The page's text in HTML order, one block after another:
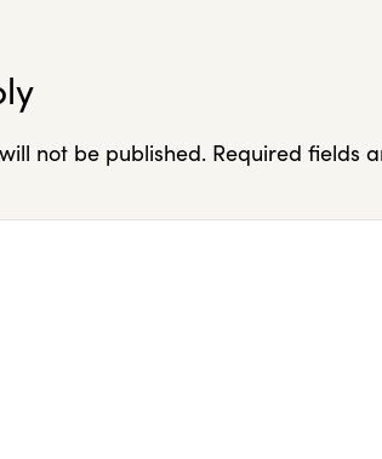
not be published. Required fields